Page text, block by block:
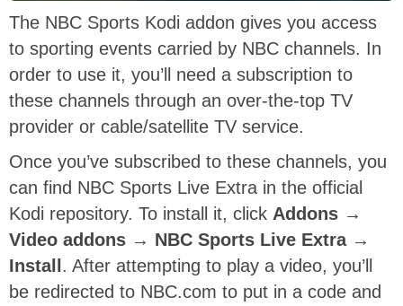
The NBC Sports Kodi addon gives you access
to sporting events carried by NBC channels. In
order to use it, you’ll need a subscription to
these channels through an over-the-top TV
provider or cable/satellite TV service.
Once you’ve subscribed to these channels, you
can find NBC Sports Live Extra in the official
Kodi repository. To install it, click Addons →
Video addons → NBC Sports Live Extra →
Install . After attempting to play a video, you’ll
be redirected to NBC.com to put in a code and